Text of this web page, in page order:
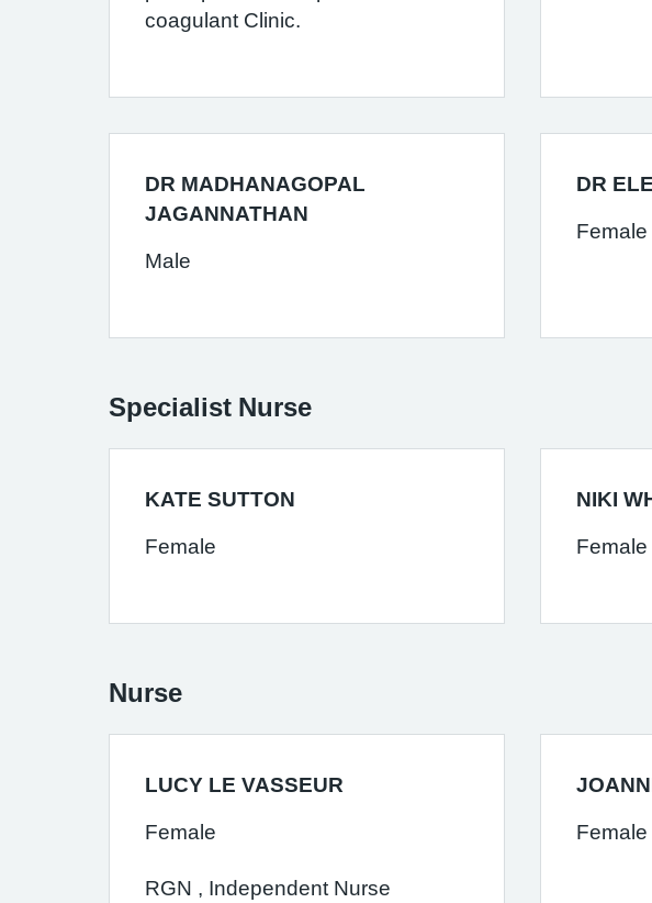
coagulant Clinic.
DR MADHANAGOPAL
JAGANNATHAN
Male
DR
Female
Specialist Nurse
KATE SUTTON
Female
NIKI
Female
Nurse
LUCY LE VASSEUR
Female
RGN , Independent Nurse
Female